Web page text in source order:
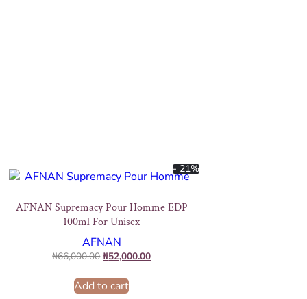
- 21%
AFNAN Supremacy Pour Homme EDP
100ml For Unisex
AFNAN
₦66,000.00 ₦52,000.00
Add to cart